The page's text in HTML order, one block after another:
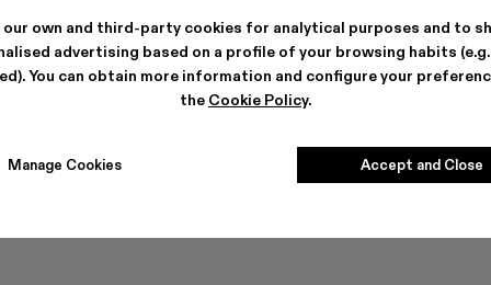
our own and third-party cookies for analytical purposes and to
advertising based on a profile of your browsing habits
You can obtain more information and configure your
the Cookie Policy.
Manage Cookies Accept and Close
See store details